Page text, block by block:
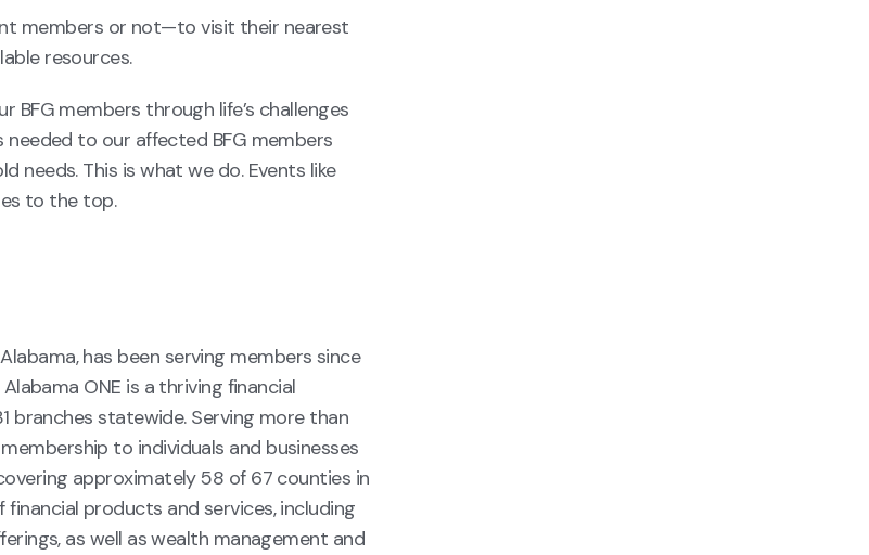
members or not—to visit their nearest
resources.
BFG members through life’s challenges
needed to our affected BFG members
needs. This is what we do. Events like
to the top.
has been serving members since
ONE is a thriving financial
branches statewide. Serving more than
to individuals and businesses
approximately 58 of 67 counties in
products and services, including
as well as wealth management and